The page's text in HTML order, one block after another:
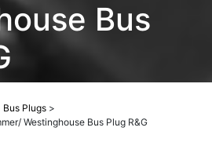
Bus
Bus Plugs >
Westinghouse Bus Plug R&G